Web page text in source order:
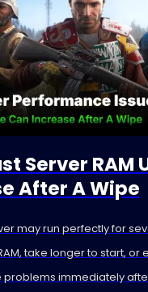
Server RAM
After A Wipe
may run perfectly for
take longer to start, or
immediately